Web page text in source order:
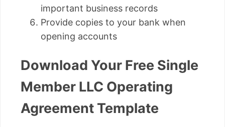
important business records
Provide copies to your bank when
opening accounts
Download Your Free Single
Member LLC Operating
Agreement Template